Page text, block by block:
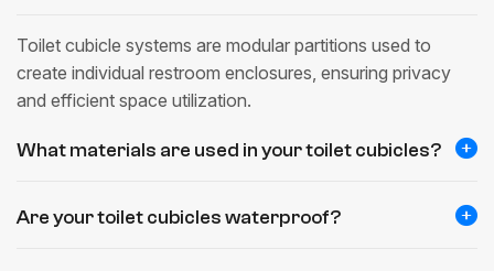
Toilet cubicle systems are modular partitions used to
create individual restroom enclosures, ensuring privacy
and efficient space utilization.
What materials are used in your toilet cubicles?
Are your toilet cubicles waterproof?